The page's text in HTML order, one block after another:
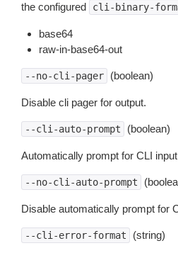
the configured
cli-binary-
base64
raw-in-base64-out
--no-cli-pager (boolean)
Disable cli pager for output.
--cli-auto-prompt (boolean)
Automatically prompt for CLI
--no-cli-auto-prompt
Disable automatically prompt for
--cli-error-format (string)